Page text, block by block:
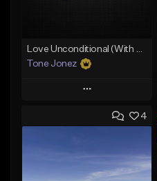
Tone Jonez
Play
Add to Queue
Like Beat
4